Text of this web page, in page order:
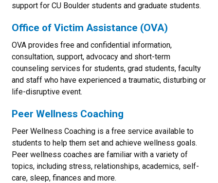
support for CU Boulder students and graduate students.
Office of Victim Assistance (OVA)
OVA provides free and confidential information,
consultation, support, advocacy and short-term
counseling services for students, grad students, faculty
and staff who have experienced a traumatic, disturbing or
life-disruptive event.
Peer Wellness Coaching
Peer Wellness Coaching is a free service available to
students to help them set and achieve wellness goals.
Peer wellness coaches are familiar with a variety of
topics, including stress, relationships, academics, self-
care, sleep, finances and more.